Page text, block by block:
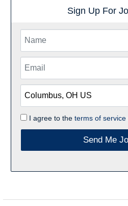
Sign Up For
I agree to the terms of service
Send Me